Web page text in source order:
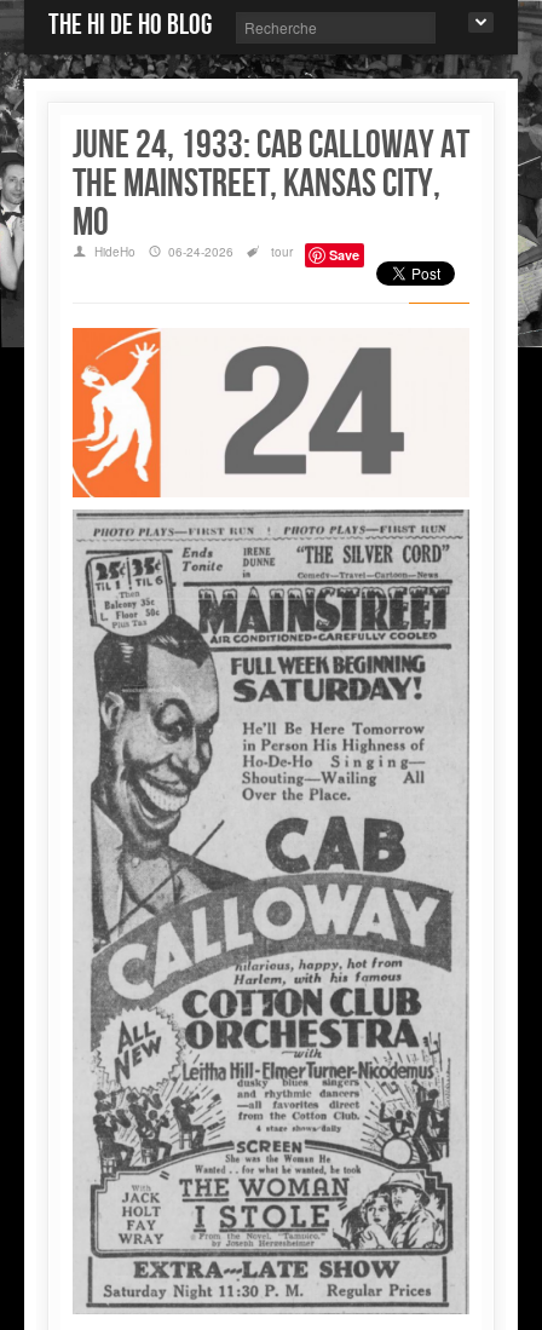
The Hi de Ho blog
June 24, 1933: Cab Calloway at
the Mainstreet, Kansas City,
MO
HideHo 06-24-2026 tour Save